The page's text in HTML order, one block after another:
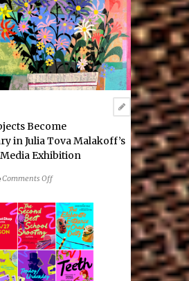
Rosemarie
Forsythe
Become
in Julia Tova Malakoff’s
Exhibition
Comments Offon
Objects
Become
Extraordinary
in
Julia
Tova